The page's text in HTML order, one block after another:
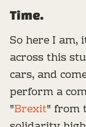
Time.
So here I am,
across this
cars, and
perform a
"Brexit" from